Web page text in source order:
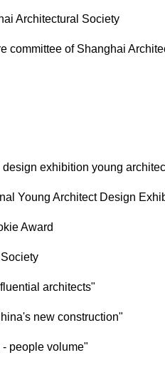
Architectural Society
committee of Shanghai
exhibition young
Young Architect Design
Award
architects"
new construction"
people volume"